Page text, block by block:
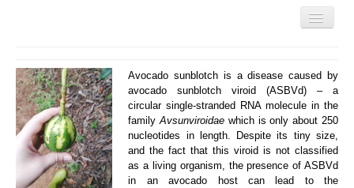
Menu
ARP Team
ARP Research
Disease Clinic
Vacancies
Avocado sunblotch is a disease caused by
avocado sunblotch viroid (ASBVd) – a
circular single-stranded RNA molecule in the
familyAvsunviroidae which is only about 250
nucleotides in length. Despite its tiny size,
and the fact that this viroid is not classified
as a living organism, the presence of ASBVd
in an avocado host can lead to the